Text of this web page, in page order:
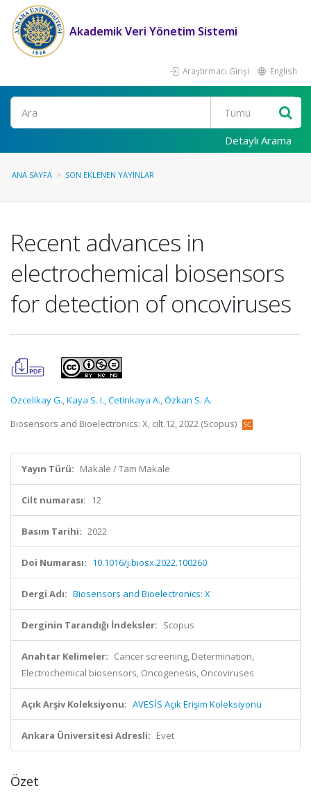
Akademik Veri Yönetim Sistemi
Araştırmacı Girişi English
Ara
Detaylı Arama
ANA SAYFA SON EKLENEN YAYINLAR
Recent advances in
electrochemical biosensors
for detection of oncoviruses
Ozcelikay G.,Kaya S. I.,Cetinkaya A.,Özkan S. A.
Biosensors and Bioelectronics: X, cilt.12, 2022 (Scopus)
Yayın Türü: Makale / Tam Makale
Cilt numarası: 12
Basım Tarihi: 2022
Doi Numarası: 10.1016/j.biosx.2022.100260
Dergi Adı: Biosensors and Bioelectronics: X
Derginin Tarandığı İndeksler: Scopus
Anahtar Kelimeler: Cancer screening, Determination,
Electrochemical biosensors, Oncogenesis, Oncoviruses
Açık Arşiv Koleksiyonu: AVESİS Açık Erişim Koleksiyonu
Ankara Üniversitesi Adresli: Evet
Özet